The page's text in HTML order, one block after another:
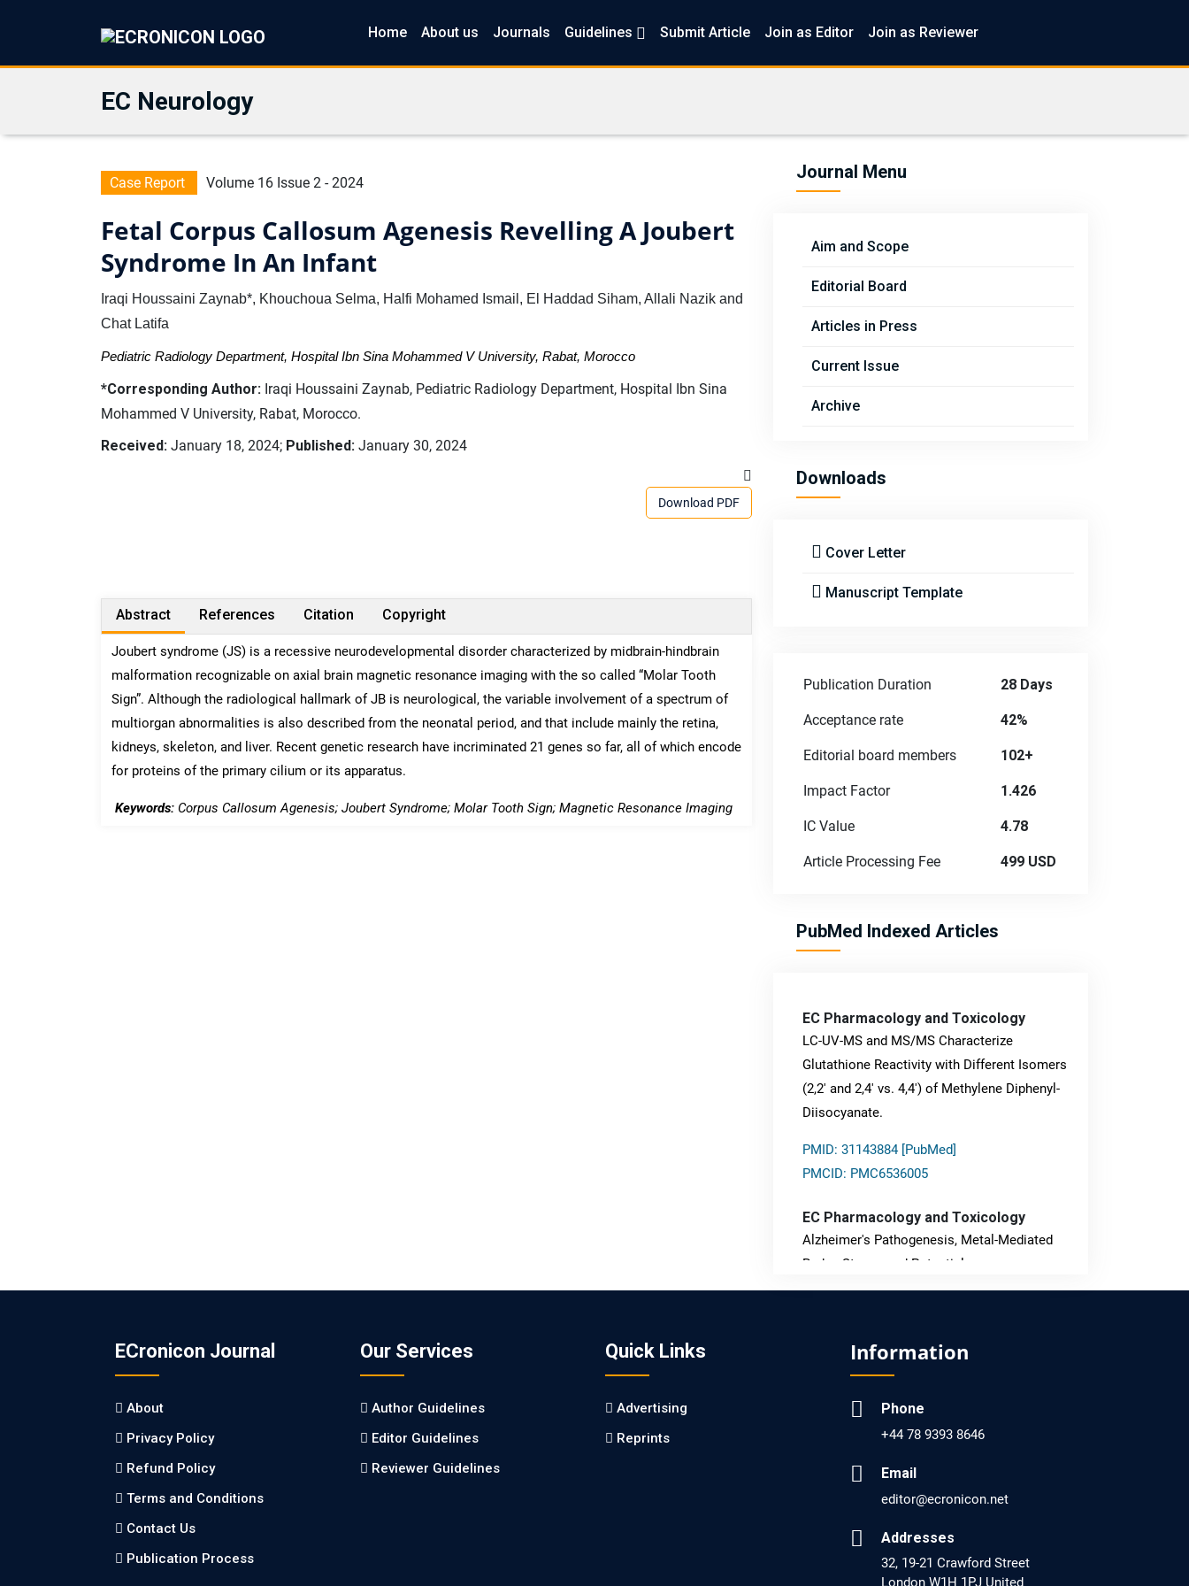
Home About us Journals Guidelines Submit Article Join as Editor Join as Reviewer
EC Neurology
Case Report Volume 16 Issue 2 - 2024
Fetal Corpus Callosum Agenesis Revelling A Joubert
Syndrome In An Infant
Iraqi Houssaini Zaynab*, Khouchoua Selma, Halfi Mohamed Ismail, El Haddad Siham, Allali Nazik and
Chat Latifa
Pediatric Radiology Department, Hospital Ibn Sina Mohammed V University, Rabat, Morocco
*Corresponding Author: Iraqi Houssaini Zaynab, Pediatric Radiology Department, Hospital Ibn Sina
Mohammed V University, Rabat, Morocco.
Received: January 18, 2024; Published: January 30, 2024
Download PDF
Abstract References Citation Copyright
Joubert syndrome (JS) is a recessive neurodevelopmental disorder characterized by midbrain-hindbrain
malformation recognizable on axial brain magnetic resonance imaging with the so called “Molar Tooth
Sign”. Although the radiological hallmark of JB is neurological, the variable involvement of a spectrum of
multiorgan abnormalities is also described from the neonatal period, and that include mainly the retina,
kidneys, skeleton, and liver. Recent genetic research have incriminated 21 genes so far, all of which encode
for proteins of the primary cilium or its apparatus.
Keywords: Corpus Callosum Agenesis; Joubert Syndrome; Molar Tooth Sign; Magnetic Resonance Imaging
Journal Menu
Aim and Scope
Editorial Board
Articles in Press
Current Issue
Archive
Downloads
Cover Letter
Manuscript Template
Publication Duration 28 Days
Acceptance rate 42%
Editorial board members 102+
Impact Factor 1.426
IC Value 4.78
Article Processing Fee 499 USD
PubMed Indexed Articles
EC Pharmacology and Toxicology
LC-UV-MS and MS/MS Characterize
Glutathione Reactivity with Different Isomers
(2,2' and 2,4' vs. 4,4') of Methylene Diphenyl-
Diisocyanate.
PMID: 31143884 [PubMed]
PMCID: PMC6536005
EC Pharmacology and Toxicology
Alzheimer's Pathogenesis, Metal-Mediated
Redox Stress, and Potential
Nanotheranostics.
PMCID: PMC6764777
EC Neurology
Differences in Rate of Cognitive Decline and
Disease and Vascular Dementia: a
Retrospective Study.
PMID: 27747317 [PubMed]
PMCID: PMC5065347
ECronicon Journal
About
Privacy Policy
Refund Policy
Terms and Conditions
Contact Us
Publication Process
Our Services
Author Guidelines
Editor Guidelines
Reviewer Guidelines
Quick Links
Advertising
Reprints
Information
Phone
+44 78 9393 8646
Email
editor@ecronicon.net
Addresses
32, 19-21 Crawford Street
London W1H 1PJ United